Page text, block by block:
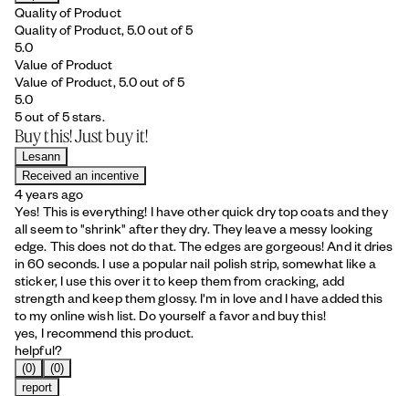
Quality of Product
Quality of Product, 5.0 out of 5
5.0
Value of Product
Value of Product, 5.0 out of 5
5.0
5 out of 5 stars.
Buy this! Just buy it!
Lesann
Received an incentive
4 years ago
Yes! This is everything! I have other quick dry top coats and they
all seem to "shrink" after they dry. They leave a messy looking
edge. This does not do that. The edges are gorgeous! And it dries
in 60 seconds. I use a popular nail polish strip, somewhat like a
sticker, I use this over it to keep them from cracking, add
strength and keep them glossy. I'm in love and I have added this
to my online wish list. Do yourself a favor and buy this!
yes, I recommend this product.
helpful?
(0)
(0)
report